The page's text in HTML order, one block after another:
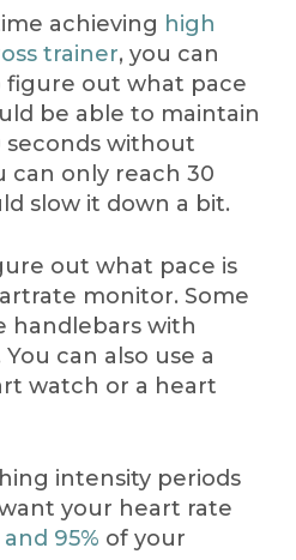
achieving high
trainer, you can
out what pace
be able to maintain
without
can only reach 30
slow it down a bit.
out what pace is
monitor. Some
handlebars with
can also use a
watch or a heart
intensity periods
your heart rate
95% of your